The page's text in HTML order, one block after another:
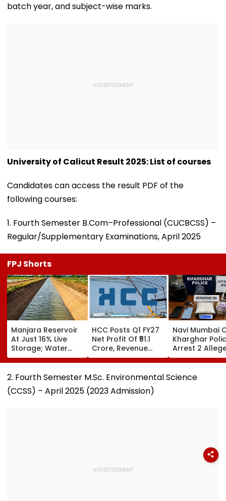
batch year, and subject-wise marks.
University of Calicut Result 2025: List of courses
Candidates can access the result PDF of the
following courses:
1. Fourth Semester B.Com–Professional (CUCBCSS) –
Regular/Supplementary Examinations, April 2025
FPJ Shorts
Manjara Reservoir
At Just 16% Live
Storage; Water
Crisis Looms For
Latur, Ambajogai &
28 Villages
HCC Posts Q1 FY27
Net Profit Of ₹51.1
Crore, Revenue
Declines To ₹993.4
Crore
Navi Mumbai
Kharghar
Arrest 2
Drug Peddlers,
Seize MD And
Property
2. Fourth Semester M.Sc. Environmental Science
(CCSS) – April 2025 (2023 Admission)